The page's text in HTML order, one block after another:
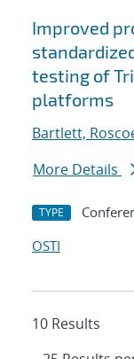
Improved
testing of
platforms
Bartlett,
More Details
TYPE
OSTI
10 Results